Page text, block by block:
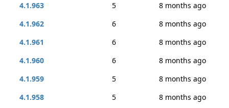
4.1.963
5
8 months ago
4.1.962
6
8 months ago
4.1.961
6
8 months ago
4.1.960
6
8 months ago
4.1.959
5
8 months ago
4.1.958
5
8 months ago